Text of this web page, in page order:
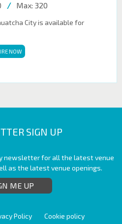
/ Max: 320
City is available for
NOW
SIGN UP
newsletter for all the latest venue
as the latest venue openings.
ME UP
Policy Cookie policy